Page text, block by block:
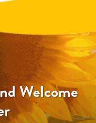
Welcome